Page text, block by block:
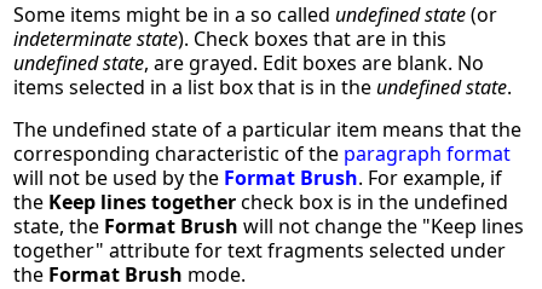
Some items might be in a so calledundefined state(or
indeterminate state). Check boxes that are in this
undefined state, are grayed. Edit boxes are blank. No
items selected in a list box that is in theundefined state.
The undefined state of a particular item means that the
corresponding characteristic of the paragraph format
will not be used by the Format Brush. For example, if
the Keep lines togethercheck box is in the undefined
state, the Format Brush will not change the "Keep lines
together" attribute for text fragments selected under
the Format Brush mode.